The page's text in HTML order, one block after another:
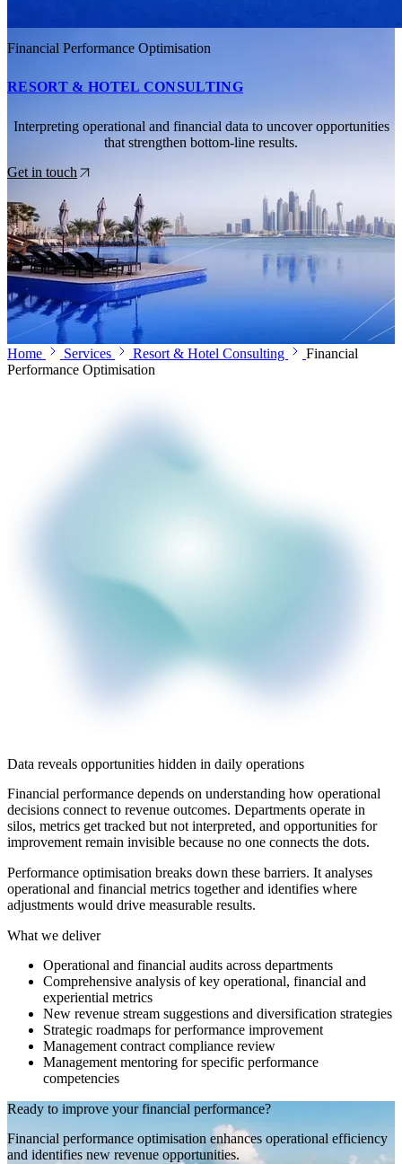
Financial Performance Optimisation
RESORT & HOTEL CONSULTING
Interpreting operational and financial data to uncover opportunities
that strengthen bottom-line results.
Get in touch
Home Services Resort & Hotel Consulting
Financial
Performance Optimisation
Data reveals opportunities hidden in daily operations
Financial performance depends on understanding how operational
decisions connect to revenue outcomes. Departments operate in
silos, metrics get tracked but not interpreted, and opportunities for
improvement remain invisible because no one connects the dots.
Performance optimisation breaks down these barriers. It analyses
operational and financial metrics together and identifies where
adjustments would drive measurable results.
What we deliver
Operational and financial audits across departments
Comprehensive analysis of key operational, financial and
experiential metrics
New revenue stream suggestions and diversification strategies
Strategic roadmaps for performance improvement
Management contract compliance review
Management mentoring for specific performance
competencies
Ready to improve your financial performance?
Financial performance optimisation enhances operational efficiency
and identifies new revenue opportunities.